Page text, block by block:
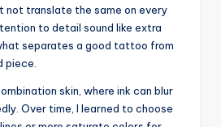
not translate the same on every
to detail sound like extra
separates a good tattoo from
piece.
skin, where ink can blur
Over time, I learned to choose